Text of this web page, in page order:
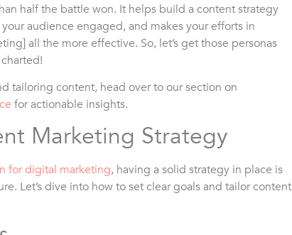
half the battle won. It helps build a content strategy
audience engaged, and makes your efforts in
all the more effective. So, let’s get those personas
tailoring content, head over to our section on
for actionable insights.
Marketing Strategy
for digital marketing, having a solid strategy in place is
Let’s dive into how to set clear goals and tailor content